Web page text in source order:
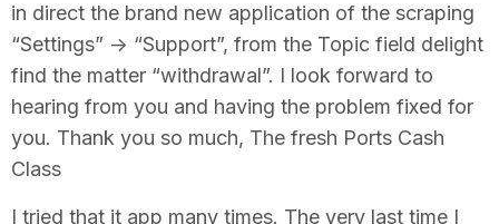
in direct the brand new application of the scraping
“Settings” -> “Support”, from the Topic field delight
find the matter “withdrawal”. I look forward to
hearing from you and having the problem fixed for
you. Thank you so much, The fresh Ports Cash
Class
I tried that it app many times. The very last time I